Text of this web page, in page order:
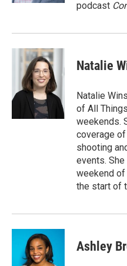
podcast
Natalie
Natalie
of All
weekends.
coverage
shooting
events.
weekend of
the start of
Ashley